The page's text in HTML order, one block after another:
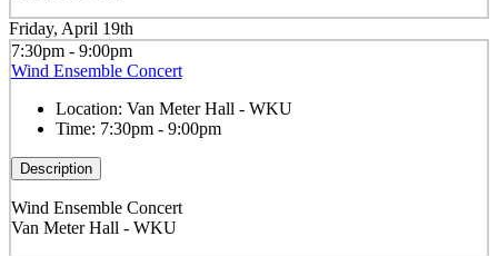
Friday, April 19th
7:30pm - 9:00pm
Wind Ensemble Concert
Location: Van Meter Hall - WKU
Time: 7:30pm - 9:00pm
Description
Wind Ensemble Concert
Van Meter Hall - WKU